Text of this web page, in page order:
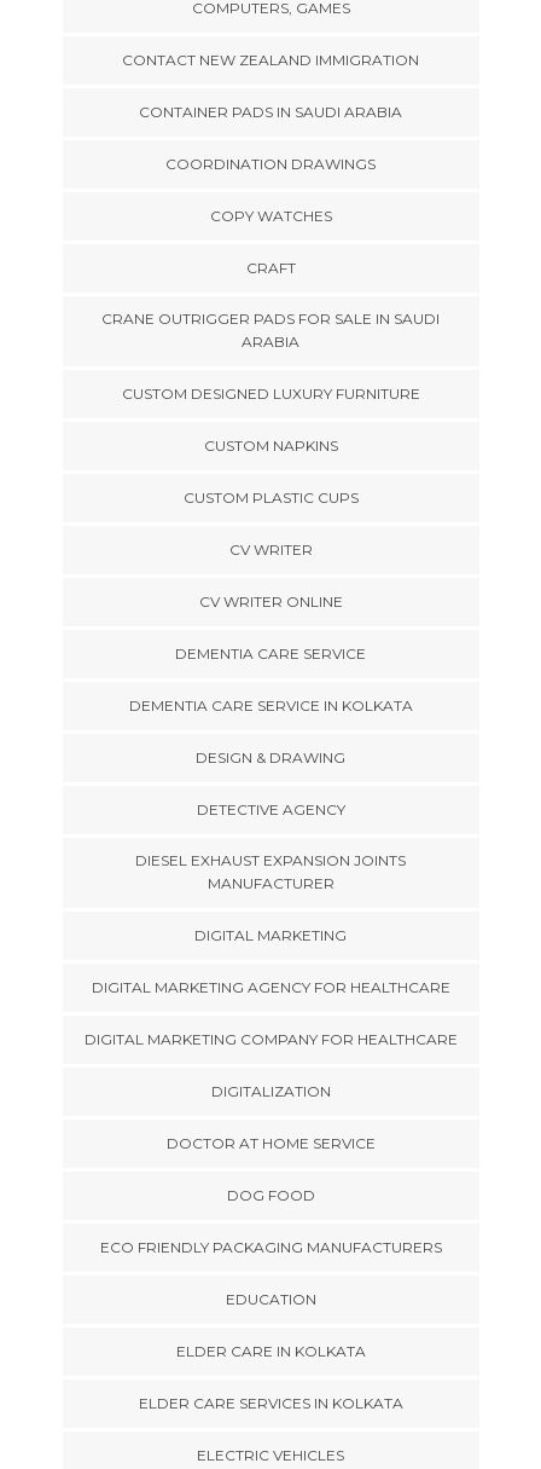
COMPUTERS, GAMES
CONTACT NEW ZEALAND IMMIGRATION
CONTAINER PADS IN SAUDI ARABIA
COORDINATION DRAWINGS
COPY WATCHES
CRAFT
CRANE OUTRIGGER PADS FOR SALE IN SAUDI
ARABIA
CUSTOM DESIGNED LUXURY FURNITURE
CUSTOM NAPKINS
CUSTOM PLASTIC CUPS
CV WRITER
CV WRITER ONLINE
DEMENTIA CARE SERVICE
DEMENTIA CARE SERVICE IN KOLKATA
DESIGN & DRAWING
DETECTIVE AGENCY
DIESEL EXHAUST EXPANSION JOINTS
MANUFACTURER
DIGITAL MARKETING
DIGITAL MARKETING AGENCY FOR HEALTHCARE
DIGITAL MARKETING COMPANY FOR HEALTHCARE
DIGITALIZATION
DOCTOR AT HOME SERVICE
DOG FOOD
ECO FRIENDLY PACKAGING MANUFACTURERS
EDUCATION
ELDER CARE IN KOLKATA
ELDER CARE SERVICES IN KOLKATA
ELECTRIC VEHICLES